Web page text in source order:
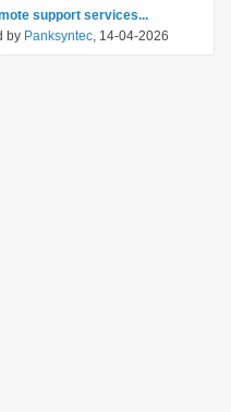
support services...
by Panksyntec, 14-04-2026